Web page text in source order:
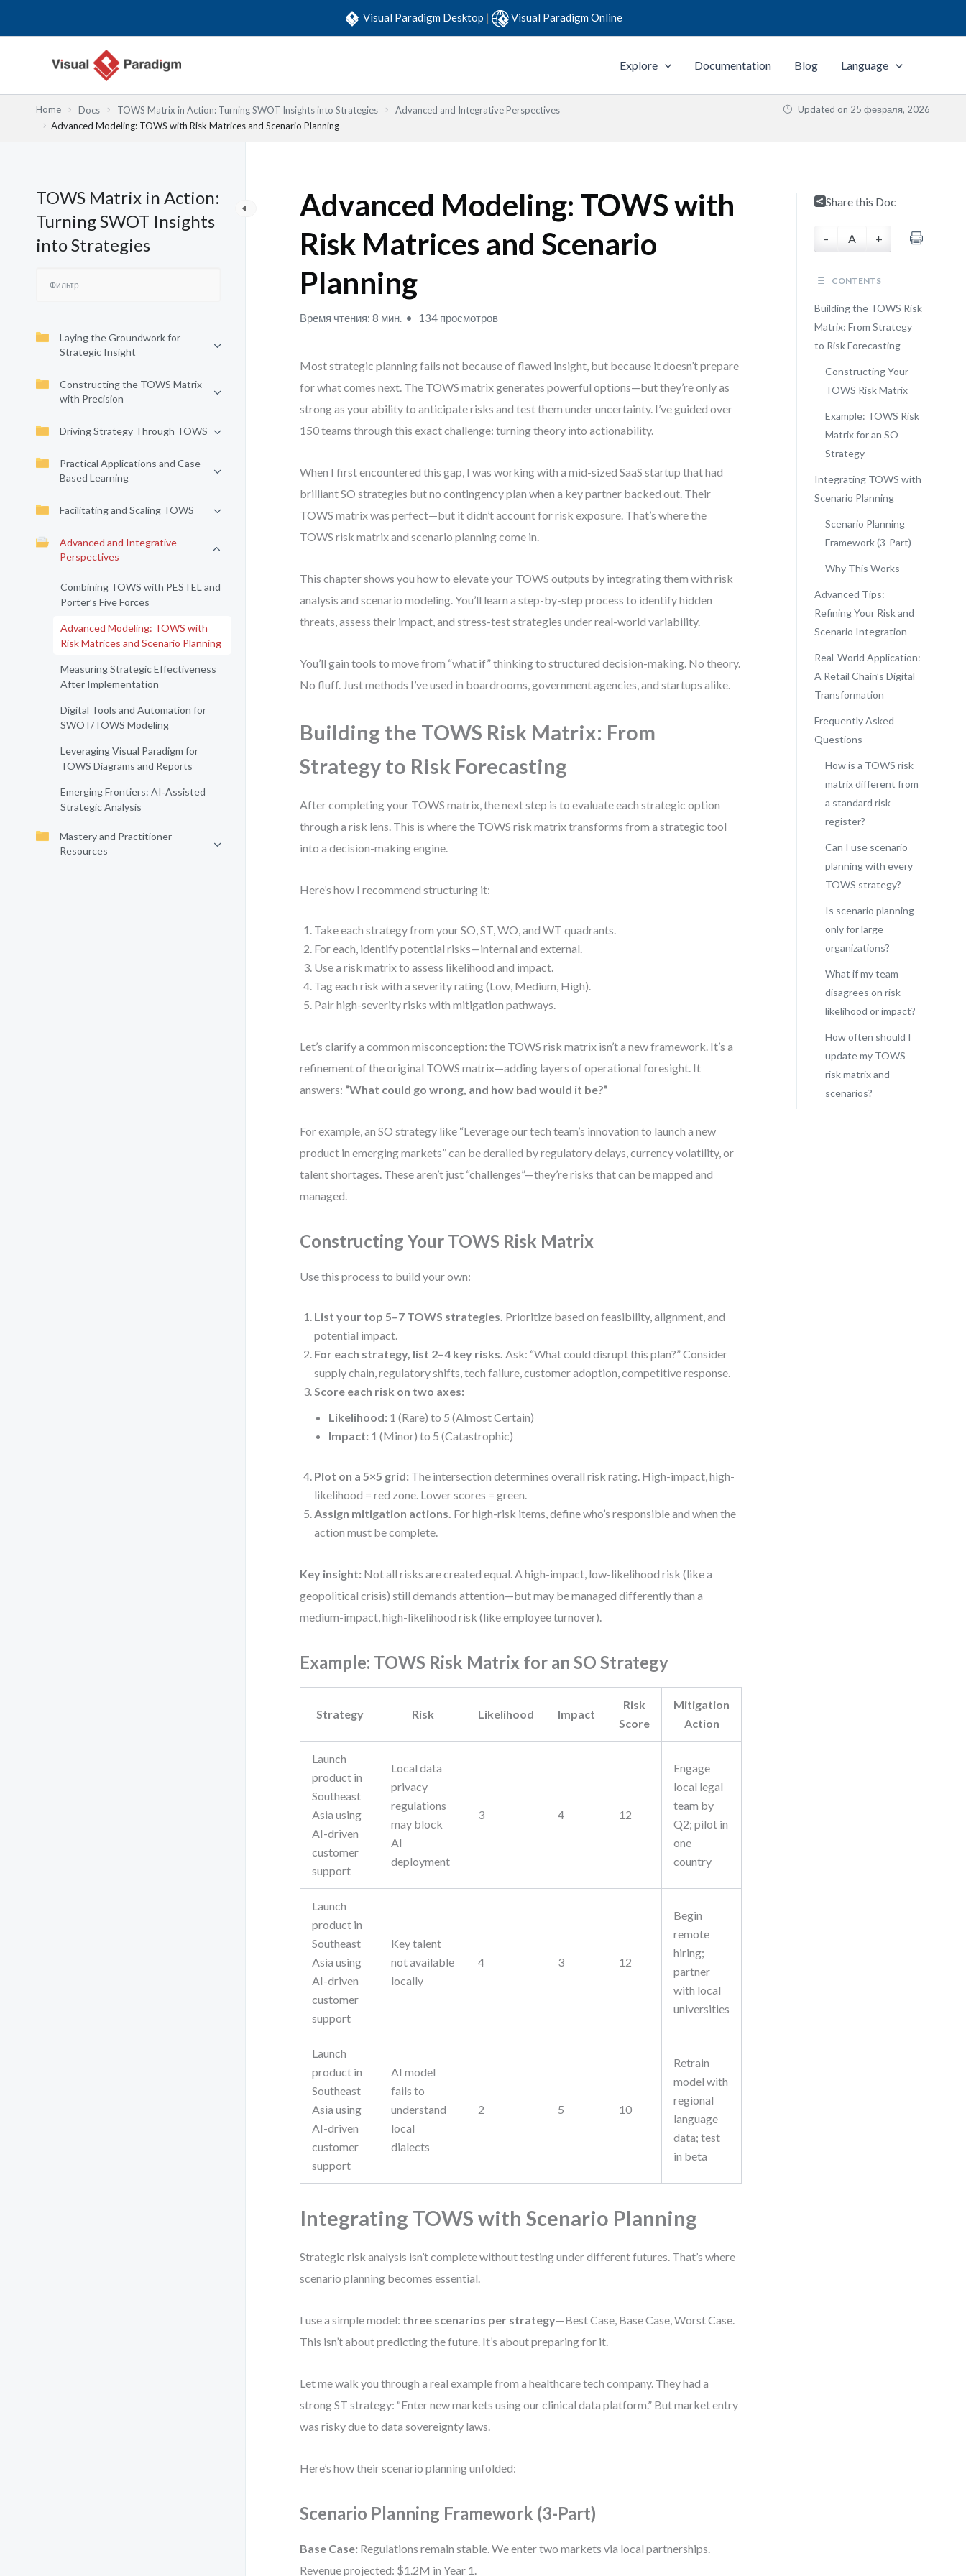
Visual Paradigm Desktop | Visual Paradigm Online
Explore Documentation Blog Language
Home Docs TOWS Matrix in Action: Turning SWOT Insights into Strategies
Advanced and Integrative Perspectives
Advanced Modeling: TOWS with Risk Matrices and Scenario Planning
Updated on 25 февраля, 2026
TOWS Matrix in Action:
Turning SWOT Insights
into Strategies
Laying the Groundwork for
Strategic Insight
Constructing the TOWS Matrix
with Precision
Driving Strategy Through TOWS
Practical Applications and Case-
Based Learning
Facilitating and Scaling TOWS
Advanced and Integrative
Perspectives
Combining TOWS with PESTEL and
Porter’s Five Forces
Advanced Modeling: TOWS with
Risk Matrices and Scenario Planning
Measuring Strategic Effectiveness
After Implementation
Digital Tools and Automation for
SWOT/TOWS Modeling
Leveraging Visual Paradigm for
TOWS Diagrams and Reports
Emerging Frontiers: AI‑Assisted
Strategic Analysis
Mastery and Practitioner
Resources
Advanced Modeling: TOWS with
Risk Matrices and Scenario
Planning
Время чтения: 8 мин. 134 просмотров
Most strategic planning fails not because of flawed insight, but because it doesn’t prepare
for what comes next. The TOWS matrix generates powerful options—but they’re only as
strong as your ability to anticipate risks and test them under uncertainty. I’ve guided over
150 teams through this exact challenge: turning theory into actionability.
When I first encountered this gap, I was working with a mid-sized SaaS startup that had
brilliant SO strategies but no contingency plan when a key partner backed out. Their
TOWS matrix was perfect—but it didn’t account for risk exposure. That’s where the
TOWS risk matrix and scenario planning come in.
This chapter shows you how to elevate your TOWS outputs by integrating them with risk
analysis and scenario modeling. You’ll learn a step-by-step process to identify hidden
threats, assess their impact, and stress-test strategies under real-world variability.
You’ll gain tools to move from “what if” thinking to structured decision-making. No theory.
No fluff. Just methods I’ve used in boardrooms, government agencies, and startups alike.
Building the TOWS Risk Matrix: From
Strategy to Risk Forecasting
After completing your TOWS matrix, the next step is to evaluate each strategic option
through a risk lens. This is where the TOWS risk matrix transforms from a strategic tool
into a decision-making engine.
Here’s how I recommend structuring it:
Take each strategy from your SO, ST, WO, and WT quadrants.
For each, identify potential risks—internal and external.
Use a risk matrix to assess likelihood and impact.
Tag each risk with a severity rating (Low, Medium, High).
Pair high-severity risks with mitigation pathways.
Let’s clarify a common misconception: the TOWS risk matrix isn’t a new framework. It’s a
refinement of the original TOWS matrix—adding layers of operational foresight. It
answers: “What could go wrong, and how bad would it be?”
For example, an SO strategy like “Leverage our tech team’s innovation to launch a new
product in emerging markets” can be derailed by regulatory delays, currency volatility, or
talent shortages. These aren’t just “challenges”—they’re risks that can be mapped and
managed.
Constructing Your TOWS Risk Matrix
Use this process to build your own:
List your top 5–7 TOWS strategies. Prioritize based on feasibility, alignment, and
potential impact.
For each strategy, list 2–4 key risks. Ask: “What could disrupt this plan?” Consider
supply chain, regulatory shifts, tech failure, customer adoption, competitive response.
Score each risk on two axes:
Likelihood: 1 (Rare) to 5 (Almost Certain)
Impact: 1 (Minor) to 5 (Catastrophic)
Plot on a 5×5 grid: The intersection determines overall risk rating. High-impact, high-
likelihood = red zone. Lower scores = green.
Assign mitigation actions. For high-risk items, define who’s responsible and when the
action must be complete.
Key insight: Not all risks are created equal. A high-impact, low-likelihood risk (like a
geopolitical crisis) still demands attention—but may be managed differently than a
medium-impact, high-likelihood risk (like employee turnover).
Example: TOWS Risk Matrix for an SO Strategy
Strategy Risk Likelihood Impact
Risk
Score
Mitigation
Action
Launch
product in
Southeast
Asia using
AI-driven
customer
support
Local data
privacy
regulations
may block
AI
deployment
3 4 12
Engage
local legal
team by
Q2; pilot in
one
country
Launch
product in
Southeast
Asia using
AI-driven
customer
support
Key talent
not available
locally
4 3 12
Begin
remote
hiring;
partner
with local
universities
Launch
product in
Southeast
Asia using
AI-driven
customer
support
AI model
fails to
understand
local
dialects
2 5 10
Retrain
model with
regional
language
data; test
in beta
Integrating TOWS with Scenario Planning
Strategic risk analysis isn’t complete without testing under different futures. That’s where
scenario planning becomes essential.
I use a simple model: three scenarios per strategy—Best Case, Base Case, Worst Case.
This isn’t about predicting the future. It’s about preparing for it.
Let me walk you through a real example from a healthcare tech company. They had a
strong ST strategy: “Enter new markets using our clinical data platform.” But market entry
was risky due to data sovereignty laws.
Here’s how their scenario planning unfolded:
Scenario Planning Framework (3-Part)
Base Case: Regulations remain stable. We enter two markets via local partnerships.
Revenue projected: $1.2M in Year 1.
Share this Doc
– A +
CONTENTS
Building the TOWS Risk
Matrix: From Strategy
to Risk Forecasting
Constructing Your
TOWS Risk Matrix
Example: TOWS Risk
Matrix for an SO
Strategy
Integrating TOWS with
Scenario Planning
Scenario Planning
Framework (3-Part)
Why This Works
Advanced Tips:
Refining Your Risk and
Scenario Integration
Real-World Application:
A Retail Chain’s Digital
Transformation
Frequently Asked
Questions
How is a TOWS risk
matrix different from
a standard risk
register?
Can I use scenario
planning with every
TOWS strategy?
Is scenario planning
only for large
organizations?
What if my team
disagrees on risk
likelihood or impact?
How often should I
update my TOWS
risk matrix and
scenarios?